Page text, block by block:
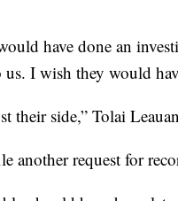
have done an
I wish they would
their side,” Tolai
another request for